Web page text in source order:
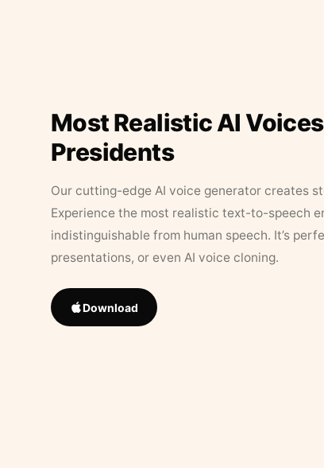
Most Realistic AI
Presidents
Our cutting-edge AI voice generator creates
Experience the most realistic text-to-speech
indistinguishable from human speech. It’s
presentations, or even AI voice cloning.
Download